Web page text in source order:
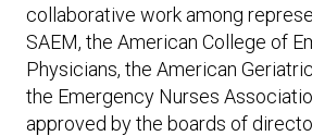
collaborative work among
SAEM, the American College of
Physicians, the American
the Emergency Nurses
approved by the boards of